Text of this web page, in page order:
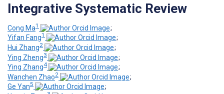
Integrative Systematic Review
Cong Ma1
;
Yifan Fang1
;
Hui Zhang2
;
Ying Zheng3
;
Ying Zhang4
;
Wanchen Zhao2
;
Ge Yan5
;